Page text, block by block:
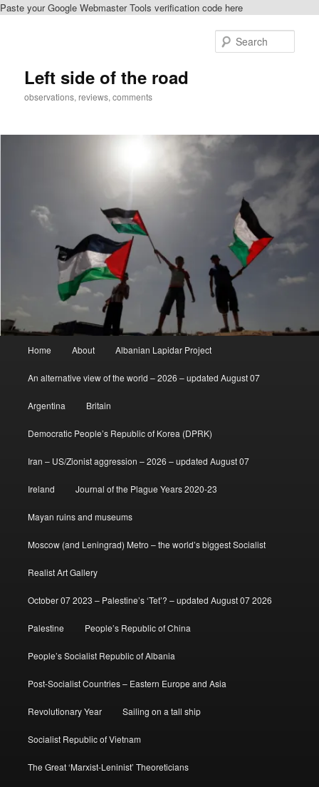
Paste your Google Webmaster Tools verification code here
Left side of the road
observations, reviews, comments
Home About Albanian Lapidar Project
An alternative view of the world – 2026 – updated August 07
Argentina Britain
Democratic People’s Republic of Korea (DPRK)
Iran – US/Zionist aggression – 2026 – updated August 07
Ireland Journal of the Plague Years 2020-23
Mayan ruins and museums
Moscow (and Leningrad) Metro – the world’s biggest Socialist
Realist Art Gallery
October 07 2023 – Palestine’s ‘Tet’? – updated August 07 2026
Palestine People’s Republic of China
People’s Socialist Republic of Albania
Post-Socialist Countries – Eastern Europe and Asia
Revolutionary Year Sailing on a tall ship
Socialist Republic of Vietnam
The Great ‘Marxist-Leninist’ Theoreticians